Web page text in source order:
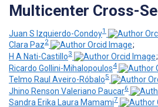
Multicenter Cross-
Juan S Izquierdo-Condoy1
Clara Paz2
;
H A Nati-Castillo3
;
Ricardo Gollini-Mihalopoulos4
Telmo Raul Aveiro-Róbalo5
Jhino Renson Valeriano Paucar6
Sandra Erika Laura Mamami7